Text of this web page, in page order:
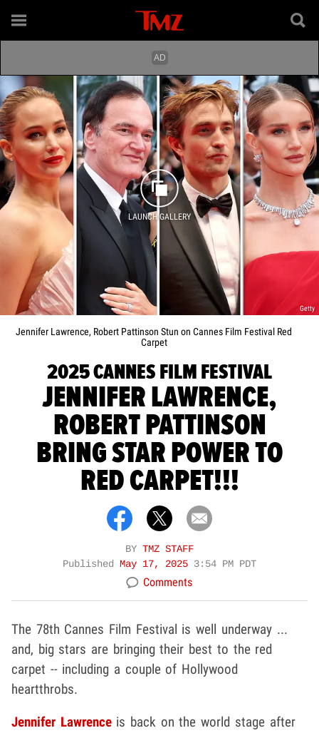
LAUNCH GALLERY
Getty
Jennifer Lawrence, Robert Pattinson Stun on Cannes Film Festival Red
Carpet
2025 CANNES FILM FESTIVAL
JENNIFER LAWRENCE,
ROBERT PATTINSON
BRING STAR POWER TO
RED CARPET!!!
BY TMZ STAFF
Published May 17, 2025 3:54 PM PDT
Comments
The 78th Cannes Film Festival is well underway ...
and, big stars are bringing their best to the red
carpet -- including a couple of Hollywood
heartthrobs.
Jennifer Lawrenceis back on the world stage after